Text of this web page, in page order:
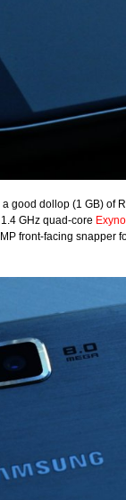
good dollop (1 GB) of
GHz quad-core
front-facing snapper